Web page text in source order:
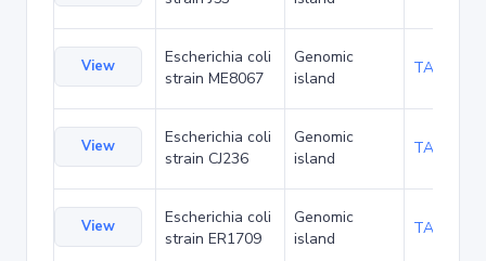
View
Escherichia coli
strain ME8067
Genomic
island
TA102983
View
Escherichia coli
strain CJ236
Genomic
island
TA105273
View
Escherichia coli
strain ER1709
Genomic
island
TA107371